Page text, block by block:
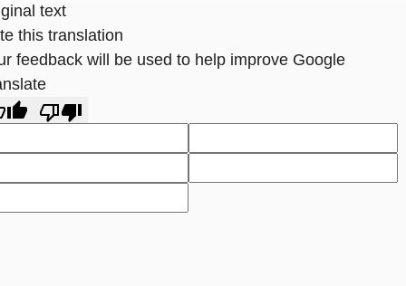
text
this translation
feedback will be used to help improve Google